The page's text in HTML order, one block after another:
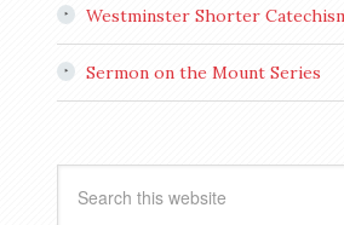
Westminster Shorter
Sermon on the Mount Series